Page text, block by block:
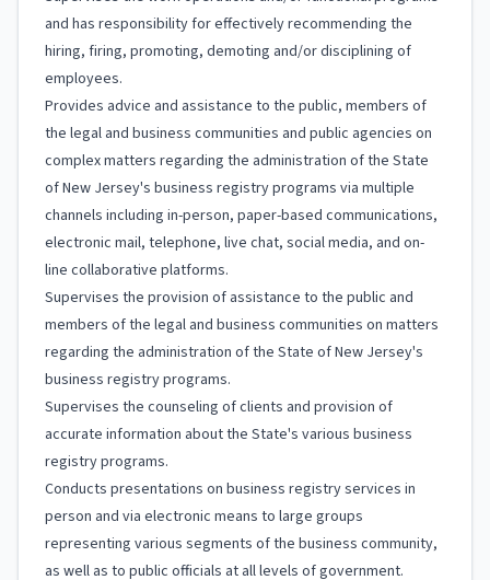
and has responsibility for effectively recommending the
hiring, firing, promoting, demoting and/or disciplining of
employees.
Provides advice and assistance to the public, members of
the legal and business communities and public agencies on
complex matters regarding the administration of the State
of New Jersey's business registry programs via multiple
channels including in-person, paper-based communications,
electronic mail, telephone, live chat, social media, and on-
line collaborative platforms.
Supervises the provision of assistance to the public and
members of the legal and business communities on matters
regarding the administration of the State of New Jersey's
business registry programs.
Supervises the counseling of clients and provision of
accurate information about the State's various business
registry programs.
Conducts presentations on business registry services in
person and via electronic means to large groups
representing various segments of the business community,
as well as to public officials at all levels of government.